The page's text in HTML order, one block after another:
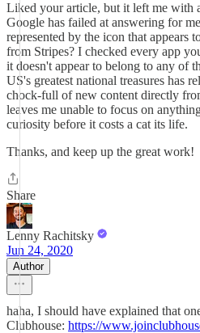
Liked your article, but it left me with
Google has failed at answering for
represented by the icon that appears
from Stripes? I checked every app
it doesn't appear to belong to any of
US's greatest national treasures has
chock-full of new content directly
leaves me unable to focus on
curiosity before it costs a cat its life.
Thanks, and keep up the great work!
Share
Lenny Rachitsky
Jun 24, 2020
Author
haha, I should have explained that
Clubhouse: https://